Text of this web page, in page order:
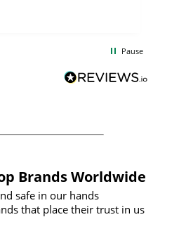
Limited and look
with them again in
Pause
Brands Worldwide
safe in our hands
that place their trust in us